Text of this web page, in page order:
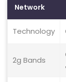
Network
Technology
2g Bands